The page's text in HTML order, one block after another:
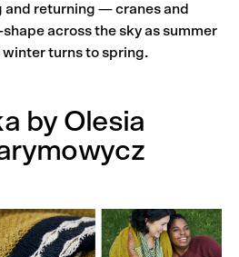
and returning — cranes and
across the sky as summer
winter turns to spring.
by Olesia